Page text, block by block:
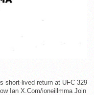
short-lived return at UFC 329
Ian X.Com/ioneillmma Join